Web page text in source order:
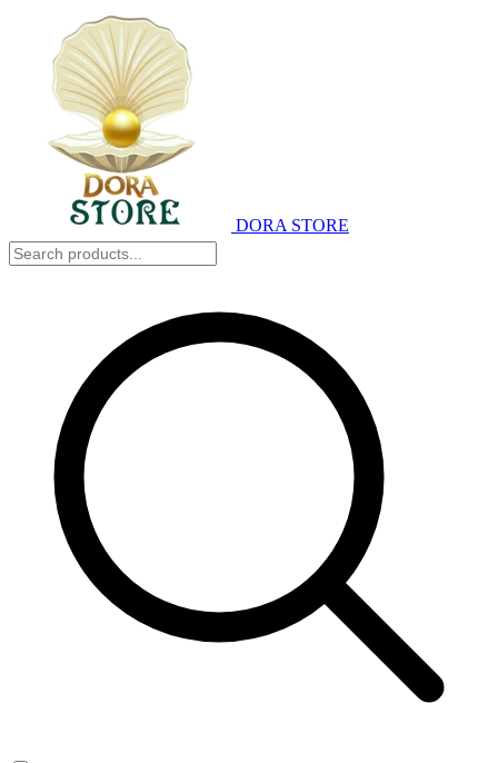
DORA STORE